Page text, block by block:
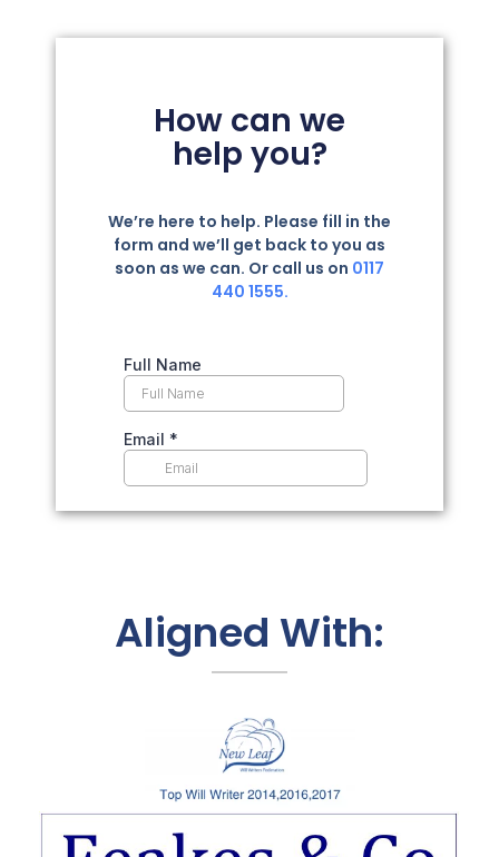
How can we
help you?
We’re here to help. Please fill in the
form and we’ll get back to you as
soon as we can. Or call us on 0117
440 1555.
Aligned With: